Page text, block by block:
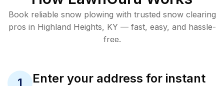
Book reliable snow plowing with trusted snow clearing
pros in Highland Heights, KY — fast, easy, and hassle-
free.
1
Enter your address for instant